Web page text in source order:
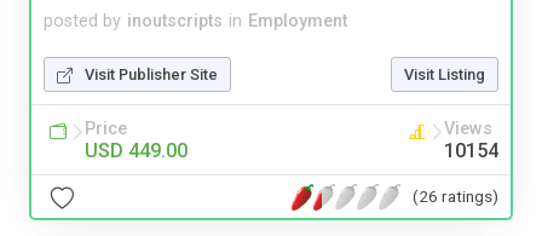
posted by inoutscripts in Employment
Visit Publisher Site Visit Listing
Price
USD 449.00
Views
10154
(26 ratings)